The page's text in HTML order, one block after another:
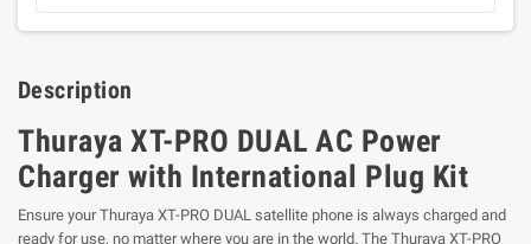
Description
Thuraya XT-PRO DUAL AC Power
Charger with International Plug Kit
Ensure your Thuraya XT-PRO DUAL satellite phone is always charged and
ready for use, no matter where you are in the world. The Thuraya XT-PRO